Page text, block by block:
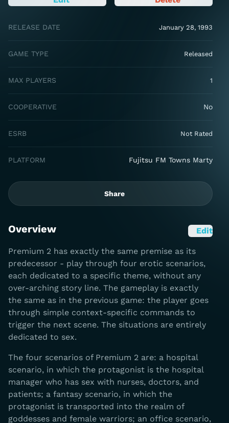
RELEASE DATE January 28, 1993
GAME TYPE Released
MAX PLAYERS 1
COOPERATIVE No
ESRB Not Rated
PLATFORM Fujitsu FM Towns Marty
Share
Overview Edit
Premium 2 has exactly the same premise as its
predecessor - play through four erotic scenarios,
each dedicated to a specific theme, without any
over-arching story line. The gameplay is exactly
the same as in the previous game: the player goes
through simple context-specific commands to
trigger the next scene. The situations are entirely
dedicated to sex.
The four scenarios of Premium 2 are: a hospital
scenario, in which the protagonist is the hospital
manager who has sex with nurses, doctors, and
patients; a fantasy scenario, in which the
protagonist is transported into the realm of
goddesses and female warriors; an office scenario,